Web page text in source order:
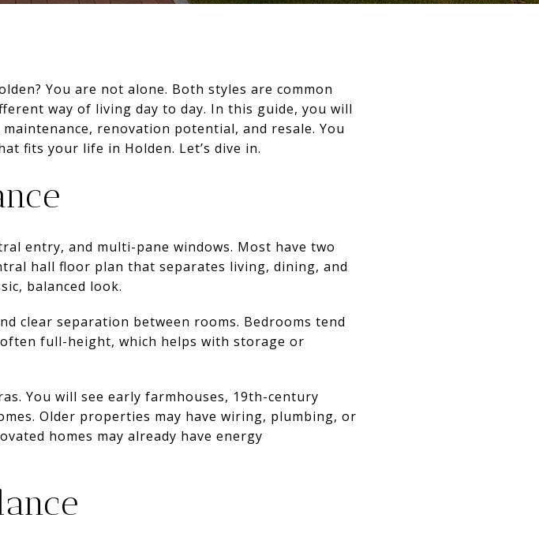
You are not alone. Both styles are common
way of living day to day. In this guide, you will
renovation potential, and resale. You
fits your life in Holden. Let’s dive in.
entry, and multi-pane windows. Most have two
hall floor plan that separates living, dining, and
balanced look.
clear separation between rooms. Bedrooms tend
full-height, which helps with storage or
You will see early farmhouses, 19th-century
Older properties may have wiring, plumbing, or
homes may already have energy